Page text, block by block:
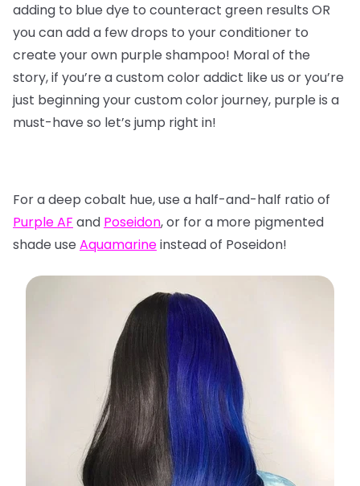
adding to blue dye to counteract green results OR
you can add a few drops to your conditioner to
create your own purple shampoo! Moral of the
story, if you’re a custom color addict like us or you’re
just beginning your custom color journey, purple is a
must-have so let’s jump right in!
For a deep cobalt hue, use a half-and-half ratio of
Purple AF and Poseidon, or for a more pigmented
shade use Aquamarineinstead of Poseidon!